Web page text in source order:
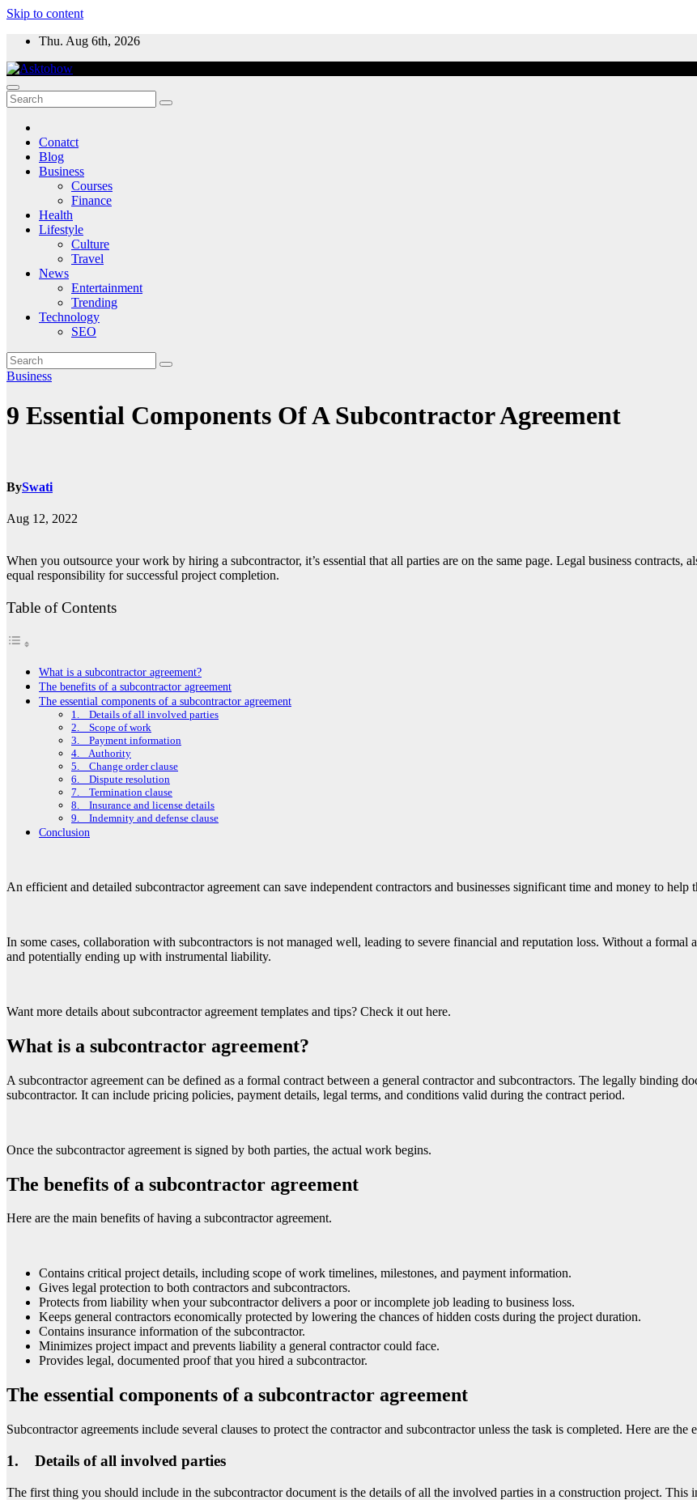
Skip to content
Thu. Aug 6th, 2026
Conatct
Blog
Business
Courses
Finance
Health
Lifestyle
Culture
Travel
News
Entertainment
Trending
Technology
SEO
Business
9 Essential Components Of A Subcontractor Agreement
BySwati
Aug 12, 2022
When you outsource your work by hiring a subcontractor, it’s essential that all parties are on the same page. Legal business contracts,
equal responsibility for successful project completion.
Table of Contents
What is a subcontractor agreement?
The benefits of a subcontractor agreement
The essential components of a subcontractor agreement
1. Details of all involved parties
2. Scope of work
3. Payment information
4. Authority
5. Change order clause
6. Dispute resolution
7. Termination clause
8. Insurance and license details
9. Indemnity and defense clause
Conclusion
An efficient and detailed subcontractor agreement can save independent contractors and businesses significant time and money to help
In some cases, collaboration with subcontractors is not managed well, leading to severe financial and reputation loss. Without a formal
and potentially ending up with instrumental liability.
Want more details about subcontractor agreement templates and tips? Check it out here.
What is a subcontractor agreement?
A subcontractor agreement can be defined as a formal contract between a general contractor and subcontractors. The legally binding
subcontractor. It can include pricing policies, payment details, legal terms, and conditions valid during the contract period.
Once the subcontractor agreement is signed by both parties, the actual work begins.
The benefits of a subcontractor agreement
Here are the main benefits of having a subcontractor agreement.
Contains critical project details, including scope of work timelines, milestones, and payment information.
Gives legal protection to both contractors and subcontractors.
Protects from liability when your subcontractor delivers a poor or incomplete job leading to business loss.
Keeps general contractors economically protected by lowering the chances of hidden costs during the project duration.
Contains insurance information of the subcontractor.
Minimizes project impact and prevents liability a general contractor could face.
Provides legal, documented proof that you hired a subcontractor.
The essential components of a subcontractor agreement
Subcontractor agreements include several clauses to protect the contractor and subcontractor unless the task is completed. Here are the
1. Details of all involved parties
The first thing you should include in the subcontractor document is the details of all the involved parties in a construction project. This